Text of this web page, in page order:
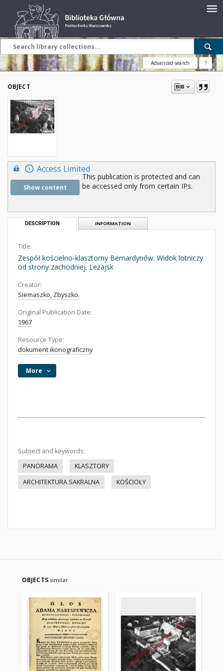
Advanced search ?
OBJECT
Access Limited
Show content
This publication is protected and can
be accessed only from certain IPs.
DESCRIPTION INFORMATION
Title:
Zespół kościelno-klasztorny Bernardynów. Widok lotniczy
od strony zachodniej. Leżajsk
Creator:
Siemaszko, Zbyszko.
Original Publication Date:
1967
Resource Type:
dokument ikonograficzny
More
Subject and keywords:
PANORAMA
KLASZTORY
ARCHITEKTURA SAKRALNA
KOŚCIOŁY
OBJECTS similar